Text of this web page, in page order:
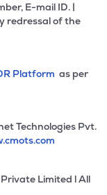
E-mail ID. |
redressal of the
Platform as per
Technologies Pvt.
Limited l All